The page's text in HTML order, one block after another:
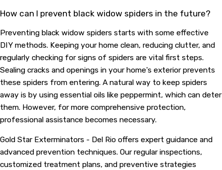
How can I prevent black widow spiders in the future?
Preventing black widow spiders starts with some effective
DIY methods. Keeping your home clean, reducing clutter, and
regularly checking for signs of spiders are vital first steps.
Sealing cracks and openings in your home's exterior prevents
these spiders from entering. A natural way to keep spiders
away is by using essential oils like peppermint, which can deter
them. However, for more comprehensive protection,
professional assistance becomes necessary.
Gold Star Exterminators - Del Rio offers expert guidance and
advanced prevention techniques. Our regular inspections,
customized treatment plans, and preventive strategies